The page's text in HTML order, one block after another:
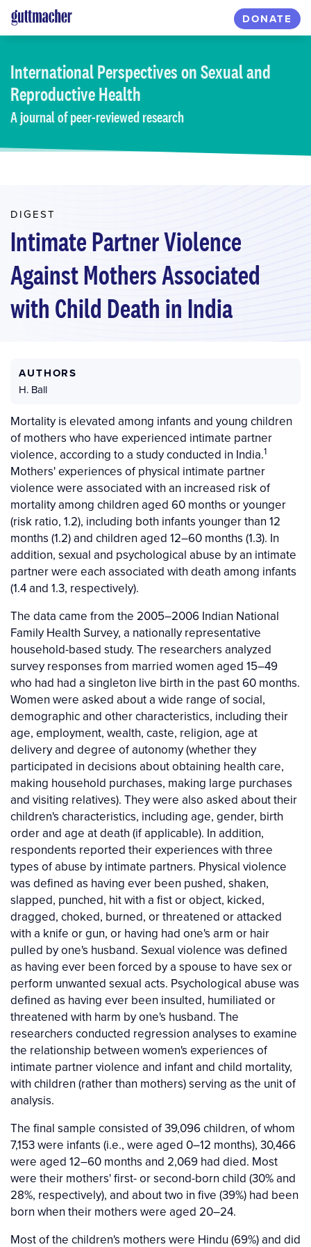
Skip
to
content
DONATE
International Perspectiveson Sexual and
Reproductive Health
A journal of peer-reviewed research
DIGEST
Intimate Partner Violence
Against Mothers Associated
with Child Death in India
AUTHORS
H. Ball
Mortality is elevated among infants and young children
of mothers who have experienced intimate partner
violence, according to a study conducted in India.1
Mothers' experiences of physical intimate partner
violence were associated with an increased risk of
mortality among children aged 60 months or younger
(risk ratio, 1.2), including both infants younger than 12
months (1.2) and children aged 12–60 months (1.3). In
addition, sexual and psychological abuse by an intimate
partner were each associated with death among infants
(1.4 and 1.3, respectively).
The data came from the 2005–2006 Indian National
Family Health Survey, a nationally representative
household-based study. The researchers analyzed
survey responses from married women aged 15–49
who had had a singleton live birth in the past 60 months.
Women were asked about a wide range of social,
demographic and other characteristics, including their
age, employment, wealth, caste, religion, age at
delivery and degree of autonomy (whether they
participated in decisions about obtaining health care,
making household purchases, making large purchases
and visiting relatives). They were also asked about their
children's characteristics, including age, gender, birth
order and age at death (if applicable). In addition,
respondents reported their experiences with three
types of abuse by intimate partners. Physical violence
was defined as having ever been pushed, shaken,
slapped, punched, hit with a fist or object, kicked,
dragged, choked, burned, or threatened or attacked
with a knife or gun, or having had one's arm or hair
pulled by one's husband. Sexual violence was defined
as having ever been forced by a spouse to have sex or
perform unwanted sexual acts. Psychological abuse was
defined as having ever been insulted, humiliated or
threatened with harm by one's husband. The
researchers conducted regression analyses to examine
the relationship between women's experiences of
intimate partner violence and infant and child mortality,
with children (rather than mothers) serving as the unit of
analysis.
The final sample consisted of 39,096 children, of whom
7,153 were infants (i.e., were aged 0–12 months), 30,466
were aged 12–60 months and 2,069 had died. Most
were their mothers' first- or second-born child (30% and
28%, respectively), and about two in five (39%) had been
born when their mothers were aged 20–24.
Most of the children's mothers were Hindu (69%) and did